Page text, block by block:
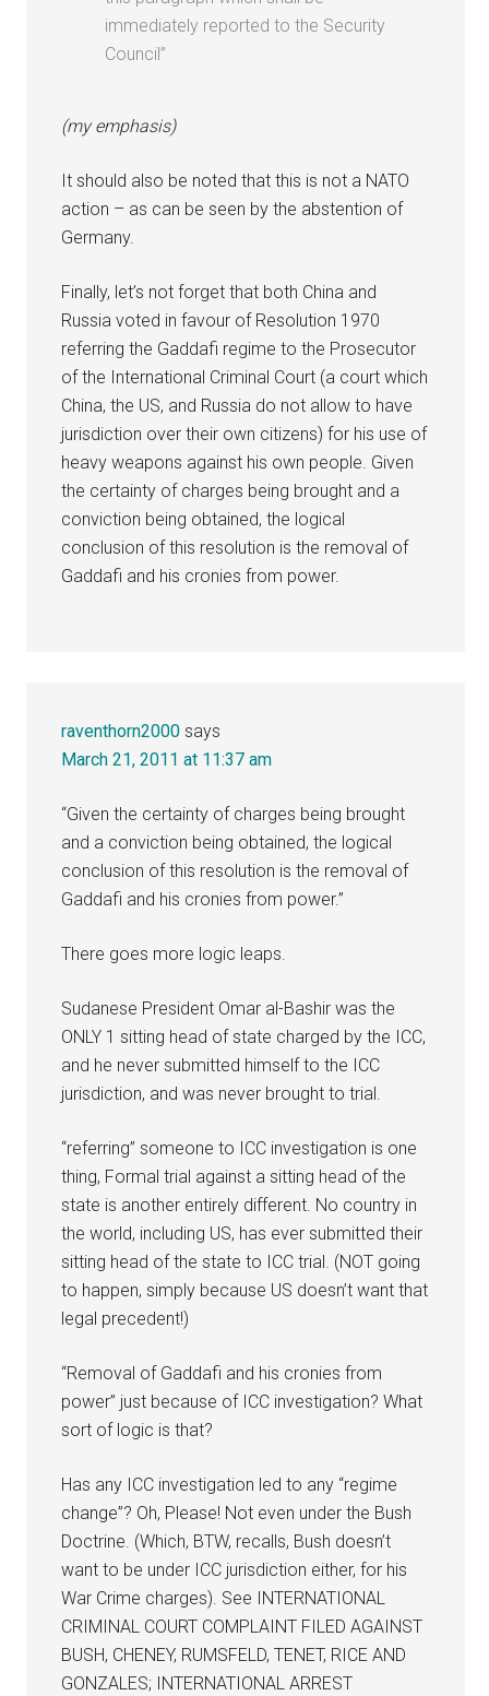
immediately reported to the Security
Council”
(my emphasis)
It should also be noted that this is not a NATO
action – as can be seen by the abstention of
Germany.
Finally, let’s not forget that both China and
Russia voted in favour of Resolution 1970
referring the Gaddafi regime to the Prosecutor
of the International Criminal Court (a court which
China, the US, and Russia do not allow to have
jurisdiction over their own citizens) for his use of
heavy weapons against his own people. Given
the certainty of charges being brought and a
conviction being obtained, the logical
conclusion of this resolution is the removal of
Gaddafi and his cronies from power.
raventhorn2000 says
March 21, 2011 at 11:37 am
“Given the certainty of charges being brought
and a conviction being obtained, the logical
conclusion of this resolution is the removal of
Gaddafi and his cronies from power.”
There goes more logic leaps.
Sudanese President Omar al-Bashir was the
ONLY 1 sitting head of state charged by the ICC,
and he never submitted himself to the ICC
jurisdiction, and was never brought to trial.
“referring” someone to ICC investigation is one
thing, Formal trial against a sitting head of the
state is another entirely different. No country in
the world, including US, has ever submitted their
sitting head of the state to ICC trial. (NOT going
to happen, simply because US doesn’t want that
legal precedent!)
“Removal of Gaddafi and his cronies from
power” just because of ICC investigation? What
sort of logic is that?
Has any ICC investigation led to any “regime
change”? Oh, Please! Not even under the Bush
Doctrine. (Which, BTW, recalls, Bush doesn’t
want to be under ICC jurisdiction either, for his
War Crime charges). See INTERNATIONAL
CRIMINAL COURT COMPLAINT FILED AGAINST
BUSH, CHENEY, RUMSFELD, TENET, RICE AND
GONZALES; INTERNATIONAL ARREST